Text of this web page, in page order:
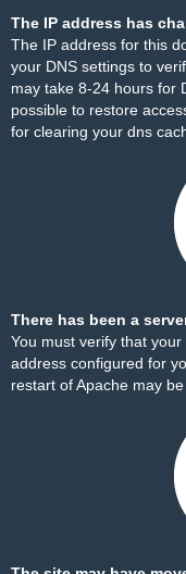
The IP address has
The IP address for this
your DNS settings to
may take 8-24 hours for
possible to restore
for clearing your dns
There has been a
You must verify that
address configured for
restart of Apache may